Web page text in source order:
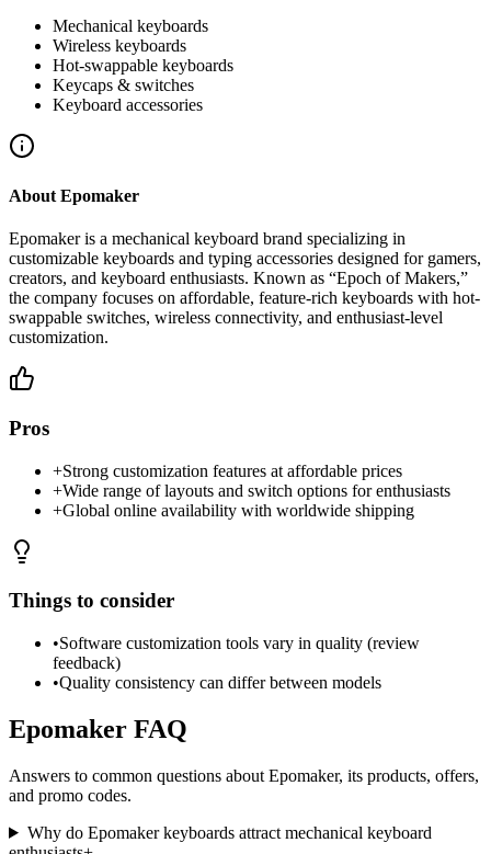
Mechanical keyboards
Wireless keyboards
Hot-swappable keyboards
Keycaps & switches
Keyboard accessories
About Epomaker
Epomaker is a mechanical keyboard brand specializing in
customizable keyboards and typing accessories designed for gamers,
creators, and keyboard enthusiasts. Known as “Epoch of Makers,”
the company focuses on affordable, feature-rich keyboards with hot-
swappable switches, wireless connectivity, and enthusiast-level
customization.
Pros
+Strong customization features at affordable prices
+Wide range of layouts and switch options for enthusiasts
+Global online availability with worldwide shipping
Things to consider
•Software customization tools vary in quality (review
feedback)
•Quality consistency can differ between models
Epomaker FAQ
Answers to common questions about Epomaker, its products, offers,
and promo codes.
Why do Epomaker keyboards attract mechanical keyboard